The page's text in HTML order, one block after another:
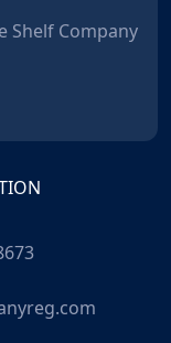
Shelf Company